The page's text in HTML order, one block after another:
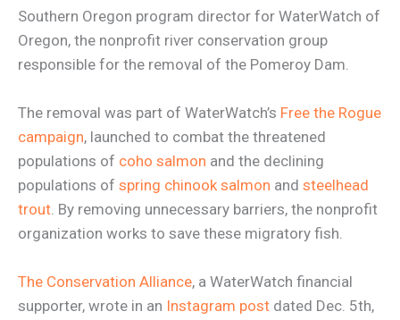
Southern Oregon program director for WaterWatch of
Oregon, the nonprofit river conservation group
responsible for the removal of the Pomeroy Dam.
The removal was part of WaterWatch’s Free the Rogue
campaign, launched to combat the threatened
populations of coho salmon and the declining
populations of spring chinook salmon and steelhead
trout. By removing unnecessary barriers, the nonprofit
organization works to save these migratory fish.
The Conservation Alliance, a WaterWatch financial
supporter, wrote in an Instagram post dated Dec. 5th,